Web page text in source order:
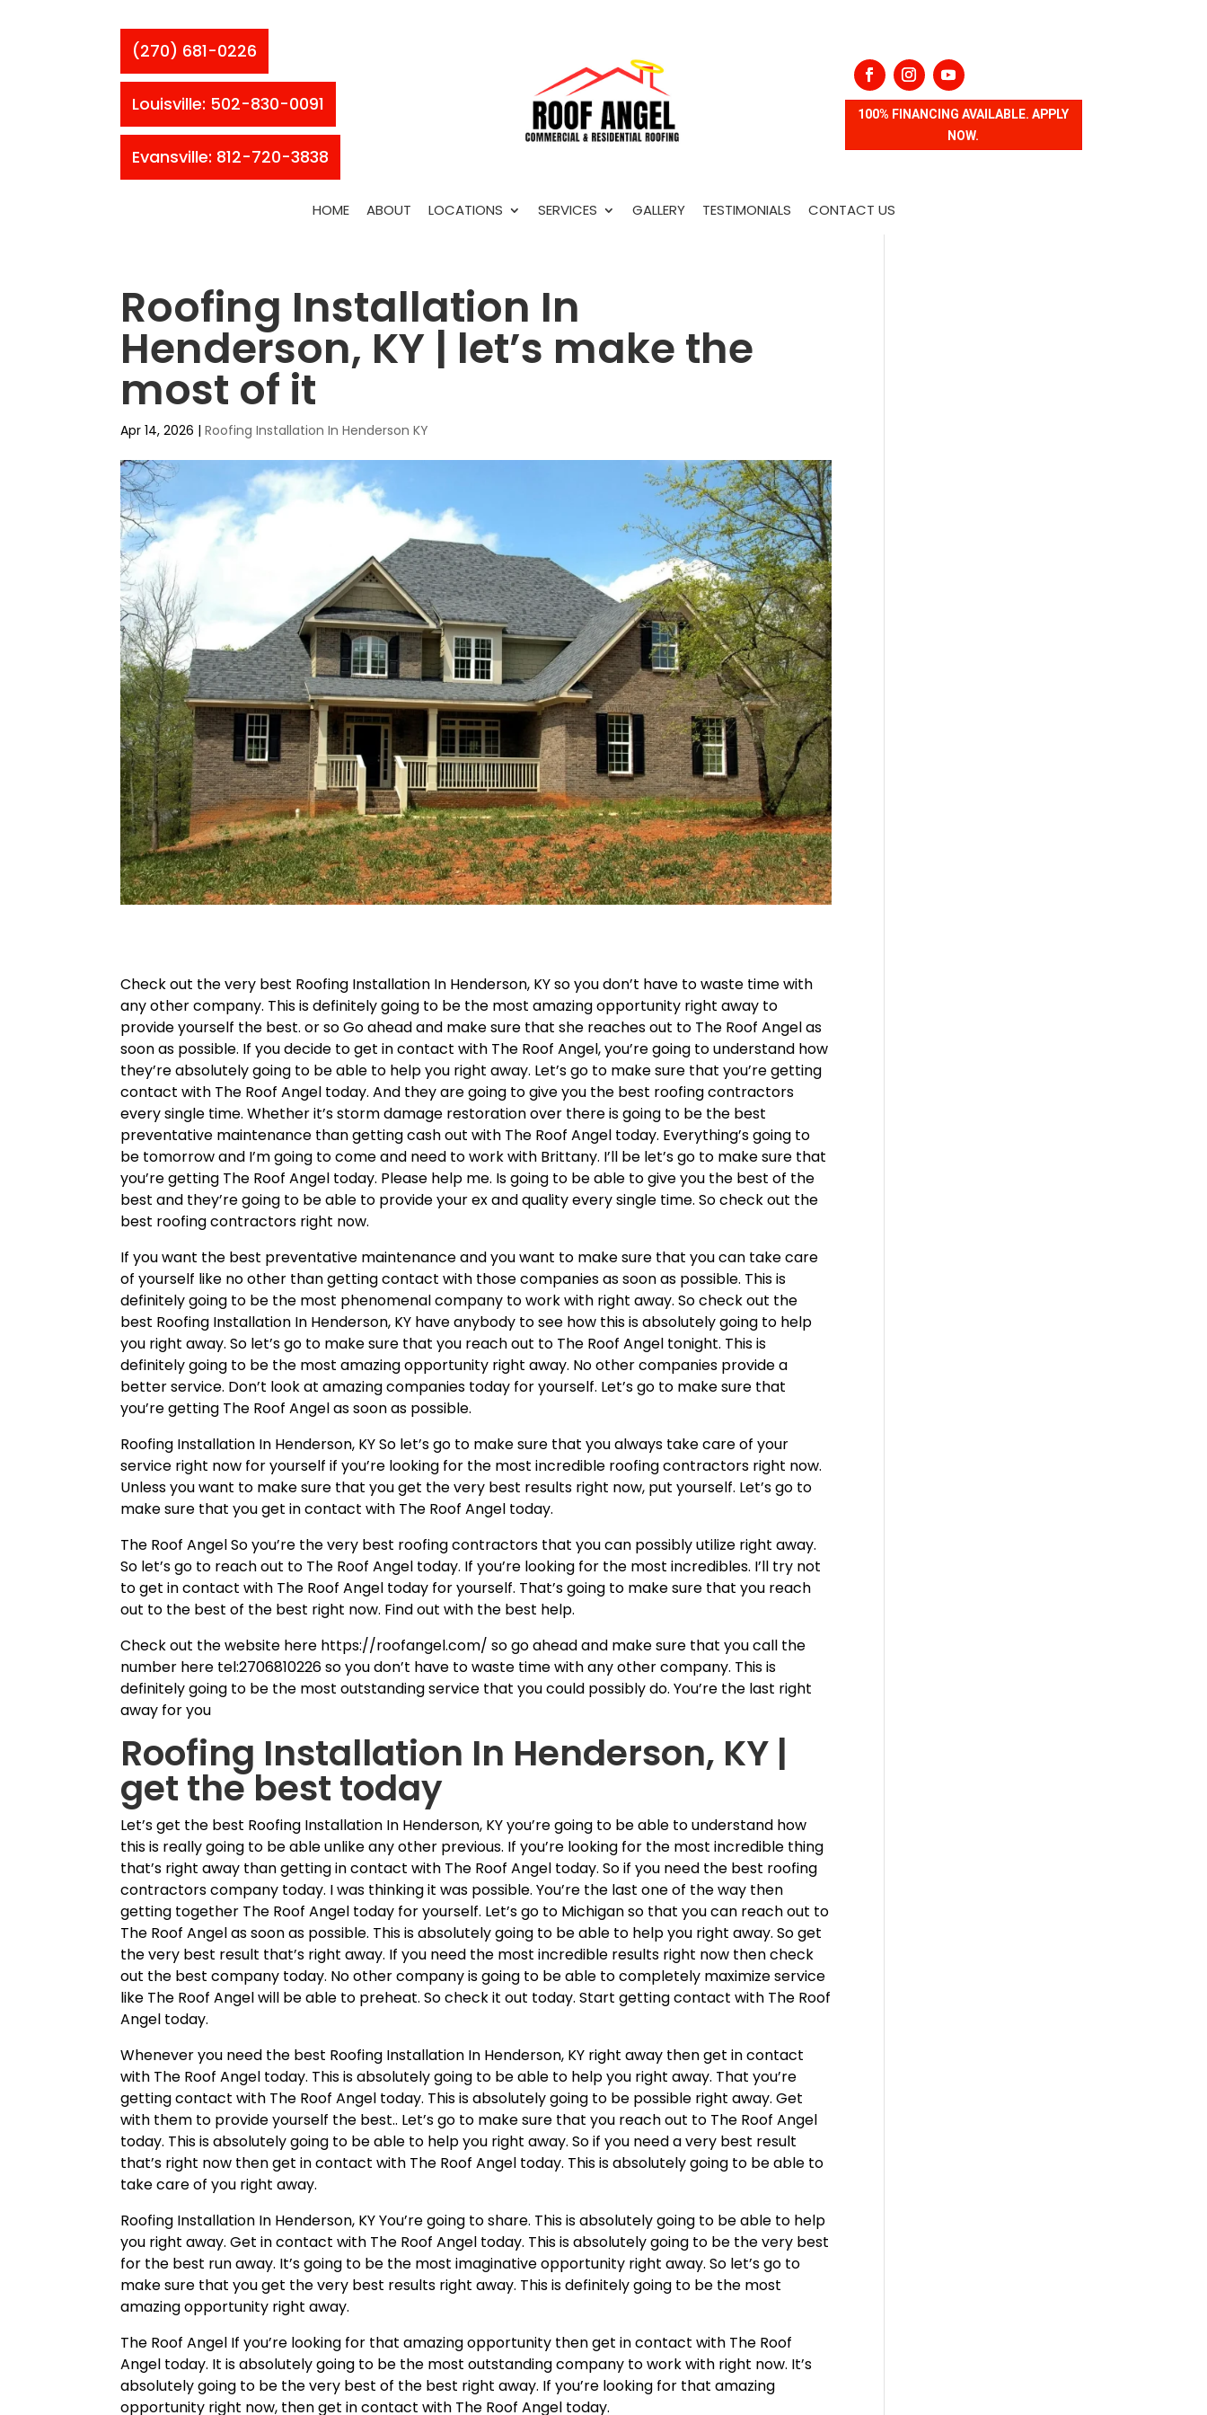
(270) 681-0226
Louisville: 502-830-0091
Evansville: 812-720-3838
100% FINANCING AVAILABLE. APPLY
NOW.
HOME ABOUT LOCATIONS SERVICES GALLERY TESTIMONIALS CONTACT US
Roofing Installation In
Henderson, KY | let’s make the
most of it
Apr 14, 2026 |Roofing Installation In Henderson KY
Check out the very best Roofing Installation In Henderson, KY so you don’t have to waste time with
any other company. This is definitely going to be the most amazing opportunity right away to
provide yourself the best. or so Go ahead and make sure that she reaches out to The Roof Angel as
soon as possible. If you decide to get in contact with The Roof Angel, you’re going to understand how
they’re absolutely going to be able to help you right away. Let’s go to make sure that you’re getting
contact with The Roof Angel today. And they are going to give you the best roofing contractors
every single time. Whether it’s storm damage restoration over there is going to be the best
preventative maintenance than getting cash out with The Roof Angel today. Everything’s going to
be tomorrow and I’m going to come and need to work with Brittany. I’ll be let’s go to make sure that
you’re getting The Roof Angel today. Please help me. Is going to be able to give you the best of the
best and they’re going to be able to provide your ex and quality every single time. So check out the
best roofing contractors right now.
If you want the best preventative maintenance and you want to make sure that you can take care
of yourself like no other than getting contact with those companies as soon as possible. This is
definitely going to be the most phenomenal company to work with right away. So check out the
best Roofing Installation In Henderson, KY have anybody to see how this is absolutely going to help
you right away. So let’s go to make sure that you reach out to The Roof Angel tonight. This is
definitely going to be the most amazing opportunity right away. No other companies provide a
better service. Don’t look at amazing companies today for yourself. Let’s go to make sure that
you’re getting The Roof Angel as soon as possible.
Roofing Installation In Henderson, KY So let’s go to make sure that you always take care of your
service right now for yourself if you’re looking for the most incredible roofing contractors right now.
Unless you want to make sure that you get the very best results right now, put yourself. Let’s go to
make sure that you get in contact with The Roof Angel today.
The Roof Angel So you’re the very best roofing contractors that you can possibly utilize right away.
So let’s go to reach out to The Roof Angel today. If you’re looking for the most incredibles. I’ll try not
to get in contact with The Roof Angel today for yourself. That’s going to make sure that you reach
out to the best of the best right now. Find out with the best help.
Check out the website here https://roofangel.com/ so go ahead and make sure that you call the
number here tel:2706810226 so you don’t have to waste time with any other company. This is
definitely going to be the most outstanding service that you could possibly do. You’re the last right
away for you
Roofing Installation In Henderson, KY |
get the best today
Let’s get the best Roofing Installation In Henderson, KY you’re going to be able to understand how
this is really going to be able unlike any other previous. If you’re looking for the most incredible thing
that’s right away than getting in contact with The Roof Angel today. So if you need the best roofing
contractors company today. I was thinking it was possible. You’re the last one of the way then
getting together The Roof Angel today for yourself. Let’s go to Michigan so that you can reach out to
The Roof Angel as soon as possible. This is absolutely going to be able to help you right away. So get
the very best result that’s right away. If you need the most incredible results right now then check
out the best company today. No other company is going to be able to completely maximize service
like The Roof Angel will be able to preheat. So check it out today. Start getting contact with The Roof
Angel today.
Whenever you need the best Roofing Installation In Henderson, KY right away then get in contact
with The Roof Angel today. This is absolutely going to be able to help you right away. That you’re
getting contact with The Roof Angel today. This is absolutely going to be possible right away. Get
with them to provide yourself the best.. Let’s go to make sure that you reach out to The Roof Angel
today. This is absolutely going to be able to help you right away. So if you need a very best result
that’s right now then get in contact with The Roof Angel today. This is absolutely going to be able to
take care of you right away.
Roofing Installation In Henderson, KY You’re going to share. This is absolutely going to be able to help
you right away. Get in contact with The Roof Angel today. This is absolutely going to be the very best
for the best run away. It’s going to be the most imaginative opportunity right away. So let’s go to
make sure that you get the very best results right away. This is definitely going to be the most
amazing opportunity right away.
The Roof Angel If you’re looking for that amazing opportunity then get in contact with The Roof
Angel today. It is absolutely going to be the most outstanding company to work with right now. It’s
absolutely going to be the very best of the best right away. If you’re looking for that amazing
opportunity right now, then get in contact with The Roof Angel today.